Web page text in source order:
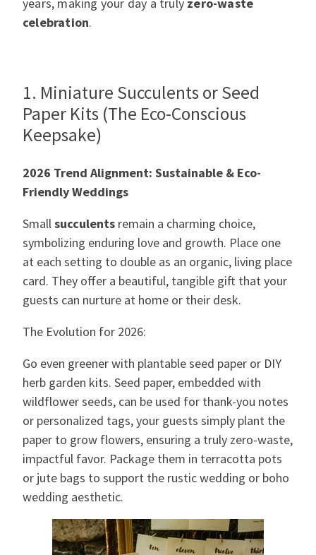
celebration.
1. Miniature Succulents or Seed
Paper Kits (The Eco-Conscious
Keepsake)
2026 Trend Alignment: Sustainable & Eco-
Friendly Weddings
Smallsucculents remain a charming choice,
symbolizing enduring love and growth. Place one
at each setting to double as an organic, living place
card. They offer a beautiful, tangible gift that your
guests can nurture at home or their desk.
The Evolution for 2026:
Go even greener with plantable seed paper or DIY
herb garden kits. Seed paper, embedded with
wildflower seeds, can be used for thank-you notes
or personalized tags, your guests simply plant the
paper to grow flowers, ensuring a truly zero-waste,
impactful favor. Package them in terracotta pots
or jute bags to support the rustic wedding or boho
wedding aesthetic.